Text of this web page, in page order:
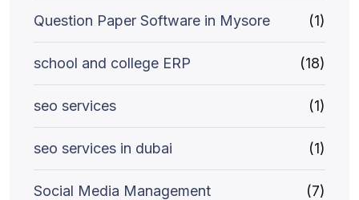
Question Paper Software in Mysore (1)
school and college ERP (18)
seo services (1)
seo services in dubai (1)
Social Media Management (7)